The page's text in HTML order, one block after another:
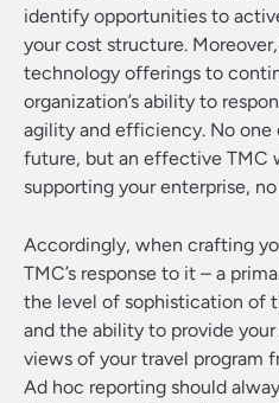
identify opportunities to
your cost structure.
technology offerings to
organization’s ability to
agility and efficiency. No
future, but an effective TMC
supporting your enterprise,
Accordingly, when crafting
TMC’s response to it – a
the level of sophistication of
and the ability to provide
views of your travel program
Ad hoc reporting should